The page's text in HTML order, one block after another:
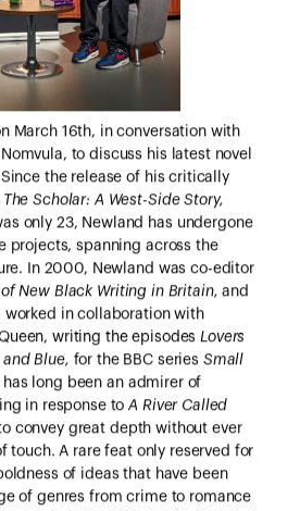
March 16th, in conversation with
to discuss his latest novel
Since the release of his critically
The Scholar: A West-Side Story,
only 23, Newland has undergone
projects, spanning across the
In 2000, Newland was co-editor
of New Black Writing in Britain,and
worked in collaboration with
writing the episodesLovers
Blue, for the BBC series Small
has long been an admirer of
in response toA River Called
convey great depth without ever
touch. A rare feat only reserved for
of ideas that have been
of genres from crime to romance